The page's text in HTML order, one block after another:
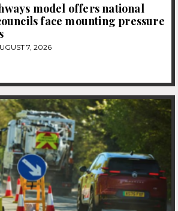
model offers national
face mounting pressure
7, 2026